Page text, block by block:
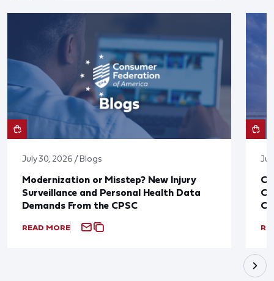
July 30, 2026 / Blogs
Modernization or Misstep? New Injury
Surveillance and Personal Health Data
Demands From the CPSC
READ MORE